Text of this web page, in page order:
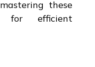
these
for efficient